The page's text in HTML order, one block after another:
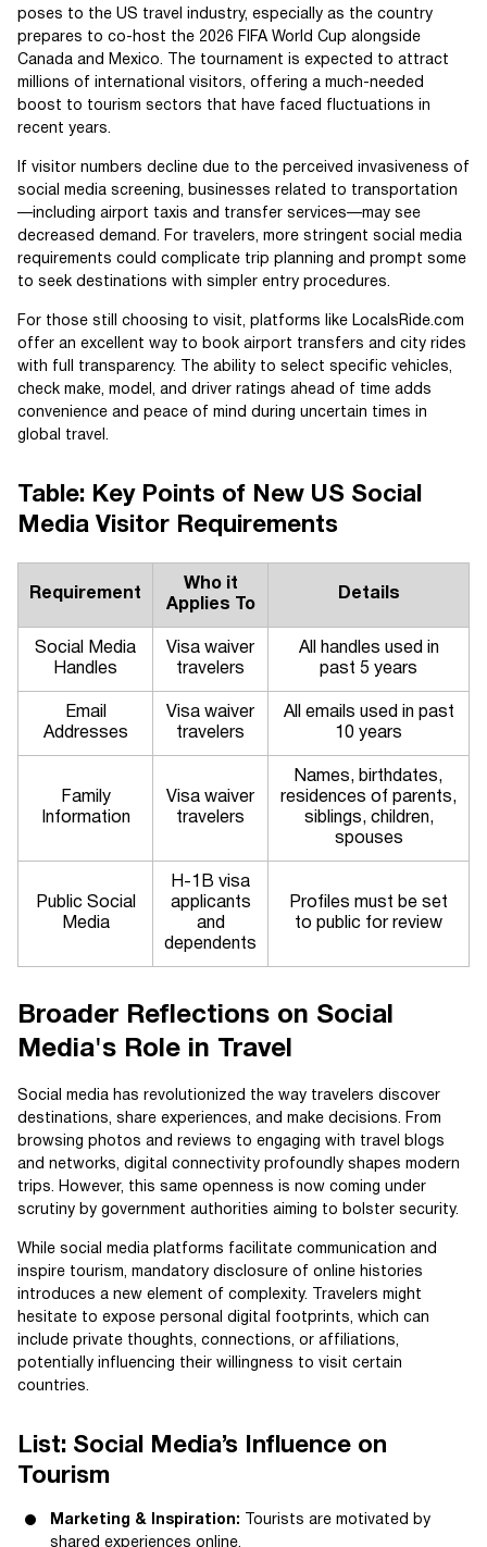
poses to the US travel industry, especially as the country
prepares to co-host the 2026 FIFA World Cup alongside
Canada and Mexico. The tournament is expected to attract
millions of international visitors, offering a much-needed
boost to tourism sectors that have faced fluctuations in
recent years.
If visitor numbers decline due to the perceived invasiveness of
social media screening, businesses related to transportation
—including airport taxis and transfer services—may see
decreased demand. For travelers, more stringent social media
requirements could complicate trip planning and prompt some
to seek destinations with simpler entry procedures.
For those still choosing to visit, platforms like LocalsRide.com
offer an excellent way to book airport transfers and city rides
with full transparency. The ability to select specific vehicles,
check make, model, and driver ratings ahead of time adds
convenience and peace of mind during uncertain times in
global travel.
Table: Key Points of New US Social
Media Visitor Requirements
Requirement
Who it
Applies To
Details
Social Media
Handles
Visa waiver
travelers
All handles used in
past 5 years
Email
Addresses
Visa waiver
travelers
All emails used in past
10 years
Family
Information
Visa waiver
travelers
Names, birthdates,
residences of parents,
siblings, children,
spouses
Public Social
Media
H-1B visa
applicants
and
dependents
Profiles must be set
to public for review
Broader Reflections on Social
Media's Role in Travel
Social media has revolutionized the way travelers discover
destinations, share experiences, and make decisions. From
browsing photos and reviews to engaging with travel blogs
and networks, digital connectivity profoundly shapes modern
trips. However, this same openness is now coming under
scrutiny by government authorities aiming to bolster security.
While social media platforms facilitate communication and
inspire tourism, mandatory disclosure of online histories
introduces a new element of complexity. Travelers might
hesitate to expose personal digital footprints, which can
include private thoughts, connections, or affiliations,
potentially influencing their willingness to visit certain
countries.
List: Social Media’s Influence on
Tourism
Marketing & Inspiration: Tourists are motivated by
shared experiences online.